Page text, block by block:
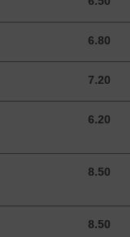
6.80
6.80 GBP
7.20
7.20 GBP
6.20
6.20 GBP
8.50
8.50 GBP
8.50
8.50 GBP